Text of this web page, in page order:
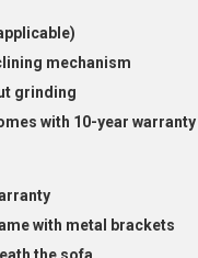
mechanism
grinding
with 10-year warranty
with metal brackets